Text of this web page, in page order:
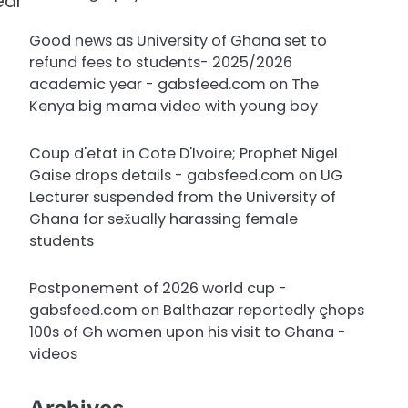
Good news as University of Ghana set to
refund fees to students- 2025/2026
academic year - gabsfeed.com on The
Kenya big mama video with young boy
Coup d'etat in Cote D'Ivoire; Prophet Nigel
Gaise drops details - gabsfeed.com on UG
Lecturer suspended from the University of
Ghana for sex̌ually harassing female
students
Postponement of 2026 world cup -
gabsfeed.com on Balthazar reportedly çhops
100s of Gh women upon his visit to Ghana -
videos